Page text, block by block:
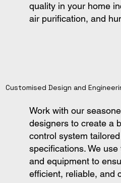
quality in your home
air purification, and
Customised Design and
Work with our
designers to create a
control system
specifications. We
and equipment to
efficient, reliable, and